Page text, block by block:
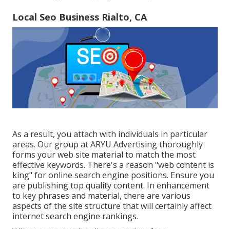
Local Seo Business Rialto, CA
As a result, you attach with individuals in particular
areas. Our group at ARYU Advertising thoroughly
forms your web site material to match the most
effective keywords. There's a reason "web content is
king" for online search engine positions. Ensure you
are publishing top quality content. In enhancement
to key phrases and material, there are various
aspects of the site structure that will certainly affect
internet search engine rankings.